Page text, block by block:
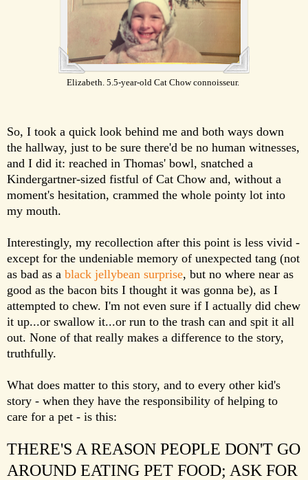
Elizabeth. 5.5-year-old Cat Chow connoisseur.
So, I took a quick look behind me and both ways down
the hallway, just to be sure there'd be no human witnesses,
and I did it: reached in Thomas' bowl, snatched a
Kindergartner-sized fistful of Cat Chow and, without a
moment's hesitation, crammed the whole pointy lot into
my mouth.
Interestingly, my recollection after this point is less vivid -
except for the undeniable memory of unexpected tang (not
as bad as a black jellybean surprise, but no where near as
good as the bacon bits I thought it was gonna be), as I
attempted to chew. I'm not even sure if I actually did chew
it up...or swallow it...or run to the trash can and spit it all
out. None of that really makes a difference to the story,
truthfully.
What does matter to this story, and to every other kid's
story - when they have the responsibility of helping to
care for a pet - is this:
THERE'S A REASON PEOPLE DON'T GO
AROUND EATING PET FOOD; ASK FOR